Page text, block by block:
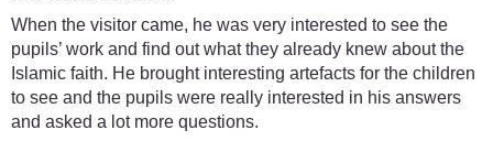
When the visitor came, he was very interested to see the
pupils’ work and find out what they already knew about the
Islamic faith. He brought interesting artefacts for the children
to see and the pupils were really interested in his answers
and asked a lot more questions.